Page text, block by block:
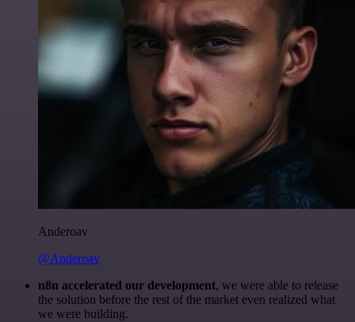
Anderoav
@Anderoav
n8n accelerated our development, we were able to release
the solution before the rest of the market even realized what
we were building.